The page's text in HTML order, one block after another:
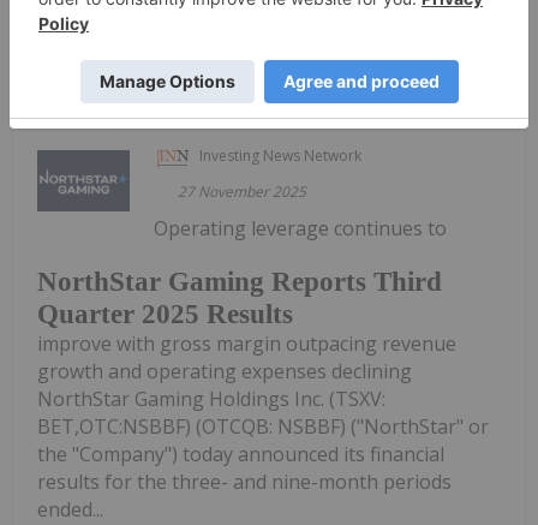
Keep Reading...
Investing News Network
27 November 2025
NorthStar Gaming Reports Third
Quarter 2025 Results
Operating leverage continues to
improve with gross margin outpacing revenue
growth and operating expenses declining
NorthStar Gaming Holdings Inc. (TSXV:
BET,OTC:NSBBF) (OTCQB: NSBBF) ("NorthStar" or
the "Company") today announced its financial
results for the three- and nine-month periods
ended...